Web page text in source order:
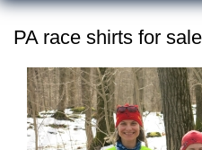
PA race shirts for sale